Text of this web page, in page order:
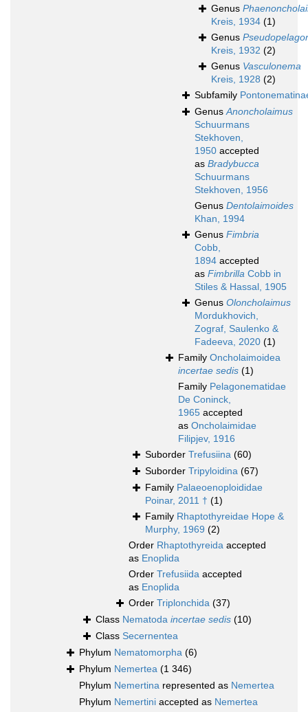
Genus
Kreis, 1934 (1)
Genus
Kreis, 1932 (2)
Genus Vasculonema
Kreis, 1928 (2)
Subfamily
GenusAnoncholaimus
Schuurmans
Stekhoven,
1950 accepted
as Bradybucca
Schuurmans
Stekhoven, 1956
Genus Dentolaimoides
Khan, 1994
Genus Fimbria
Cobb,
1894 accepted
as Fimbrilla Cobb in
Stiles & Hassal, 1905
Genus Oloncholaimus
Mordukhovich,
Zograf, Saulenko &
Fadeeva, 2020 (1)
Family Oncholaimoidea
incertae sedis (1)
Family Pelagonematidae
De Coninck,
1965 accepted
as Oncholaimidae
Filipjev, 1916
Suborder Trefusiina (60)
Suborder Tripyloidina (67)
Family Palaeoenoploididae
Poinar, 2011 † (1)
Family Rhaptothyreidae Hope &
Murphy, 1969 (2)
Order Rhaptothyreida accepted
as Enoplida
Order Trefusiida accepted
as Enoplida
Order Triplonchida (37)
Class Nematoda incertae sedis (10)
Class Secernentea
Phylum Nematomorpha (6)
Phylum Nemertea (1 346)
Phylum Nemertina represented as Nemertea
Phylum Nemertini accepted as Nemertea